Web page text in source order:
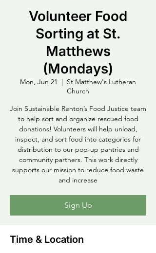
Volunteer Food
Sorting at St.
Matthews
(Mondays)
Mon, Jun 21
  |
St Matthew's Lutheran
Church
Join Sustainable Renton’s Food Justice team
to help sort and organize rescued food
donations! Volunteers will help unload,
inspect, and sort food into categories for
distribution to our pop-up pantries and
community partners. This work directly
supports our mission to reduce food waste
and increase
Sign Up
Time & Location